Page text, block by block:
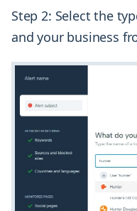
Step 2: Select the
and your business